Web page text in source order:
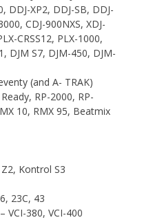
DDJ-XP2, DDJ-SB, DDJ-
CDJ-900NXS, XDJ-
CRSS12, PLX-1000,
DJM S7, DJM-450, DJM-
(and A- TRAK)
RP-2000, RP-
10, RMX 95, Beatmix
Kontrol S3
23C, 43
VCI-380, VCI-400